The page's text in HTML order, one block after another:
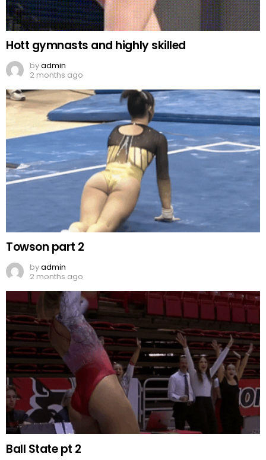
Hott gymnasts and highly skilled
byadmin
2 months ago
Towson part 2
byadmin
2 months ago
Ball State pt 2